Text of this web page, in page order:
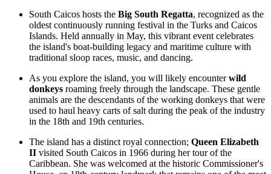
South Caicos hosts the Big South Regatta, recognized as the
oldest continuously running festival in the Turks and Caicos
Islands. Held annually in May, this vibrant event celebrates
the island's boat-building legacy and maritime culture with
traditional sloop races, music, and dancing.
As you explore the island, you will likely encounterwild
donkeys roaming freely through the landscape. These gentle
animals are the descendants of the working donkeys that were
used to haul heavy carts of salt during the peak of the industry
in the 18th and 19th centuries.
The island has a distinct royal connection; Queen Elizabeth
II visited South Caicos in 1966 during her tour of the
Caribbean. She was welcomed at the historic Commissioner's